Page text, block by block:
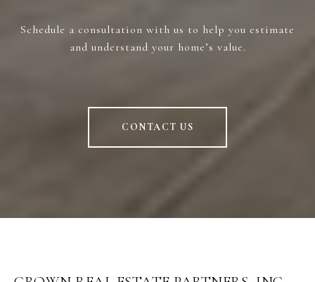
Schedule a consultation with us to help you estimate
and understand your home’s value.
CONTACT US